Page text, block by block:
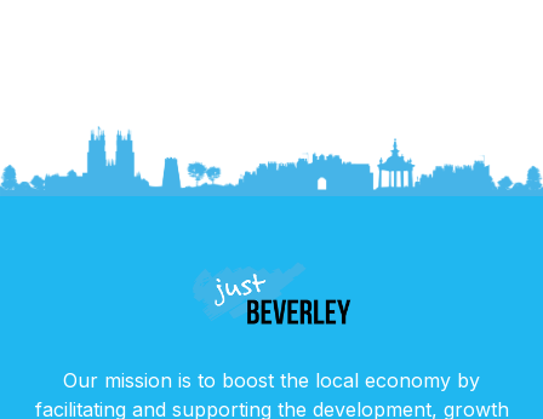
Our mission is to boost the local economy by
facilitating and supporting the development, growth